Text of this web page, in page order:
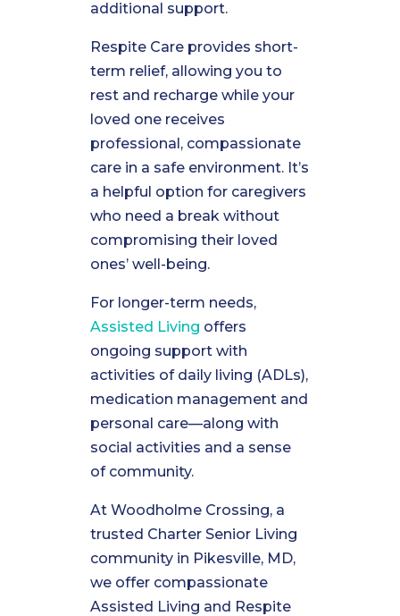
additional support.
Respite Care provides short-
term relief, allowing you to
rest and recharge while your
loved one receives
professional, compassionate
care in a safe environment. It’s
a helpful option for caregivers
who need a break without
compromising their loved
ones’ well-being.
For longer-term needs,
Assisted Living offers
ongoing support with
activities of daily living (ADLs),
medication management and
personal care—along with
social activities and a sense
of community.
At Woodholme Crossing, a
trusted Charter Senior Living
community in Pikesville, MD,
we offer compassionate
Assisted Living and Respite